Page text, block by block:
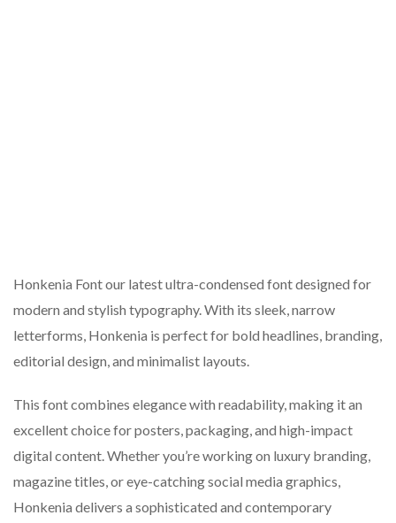
Honkenia Font our latest ultra-condensed font designed for
modern and stylish typography. With its sleek, narrow
letterforms, Honkenia is perfect for bold headlines, branding,
editorial design, and minimalist layouts.
This font combines elegance with readability, making it an
excellent choice for posters, packaging, and high-impact
digital content. Whether you’re working on luxury branding,
magazine titles, or eye-catching social media graphics,
Honkenia delivers a sophisticated and contemporary